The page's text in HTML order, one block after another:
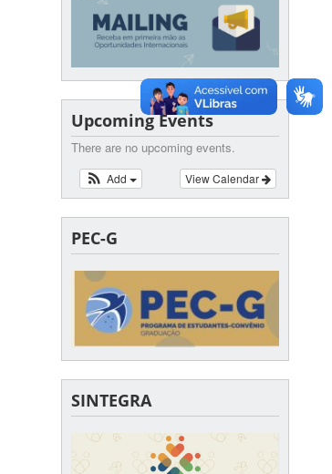
Upcoming Events
There are no upcoming events.
View Calendar
Add
PEC-G
SINTEGRA